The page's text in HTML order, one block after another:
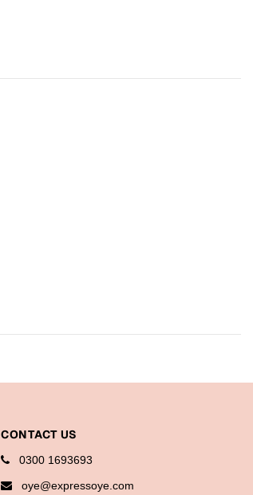
CONTACT US
0300 1693693
oye@expressoye.com